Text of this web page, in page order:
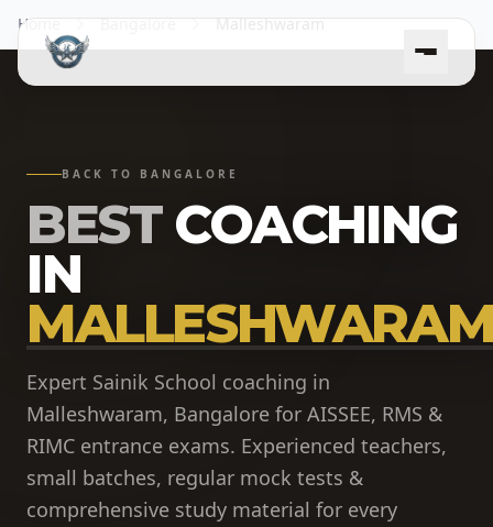
Home Bangalore Malleshwaram
BACK TO BANGALORE
BESTCOACHING
IN
Expert Sainik School coaching in
Malleshwaram, Bangalore for AISSEE, RMS &
RIMC entrance exams. Experienced teachers,
small batches, regular mock tests &
comprehensive study material for every